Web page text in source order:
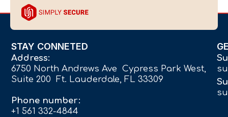
STAY CONNETED
Address:
6750 North Andrews Ave Cypress Park West,
Suite 200 Ft. Lauderdale, FL 33309
Phone number:
+1 561 332-4844